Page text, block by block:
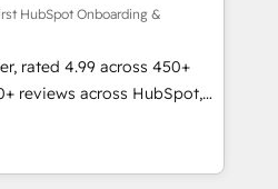
We convert
evangelists 🧡 Don't
for an Ops problem. Don't
a growth problem. Hire a
HubSpot Onboarding &
rated 4.99 across 450+
reviews across HubSpot,
HubSpot-certified
across 25+
led, onboarding-